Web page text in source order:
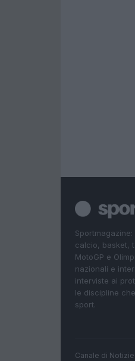
calcio, basket,
MotoGP e
nazionali e
interviste ai
le discipline
sport.
Canale di